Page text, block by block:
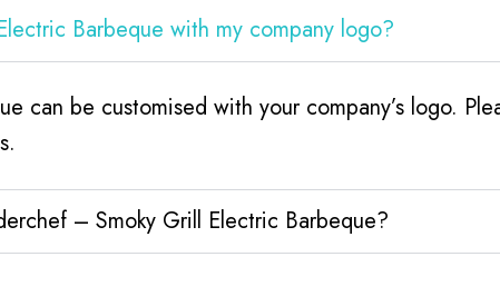
Barbeque with my company logo?
can be customised with your company’s logo.
– Smoky Grill Electric Barbeque?